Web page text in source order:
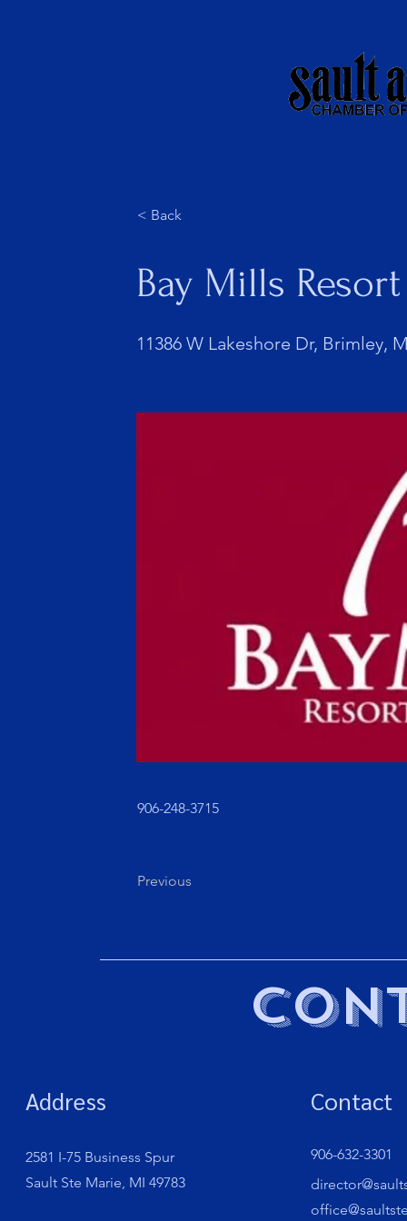
< Back
Bay Mills
11386 W Lakeshore Dr, Brimley,
906-248-3715
Previous
Address Contact
2581 I-75 Business Spur
Sault Ste Marie, MI 49783
906-632-3301